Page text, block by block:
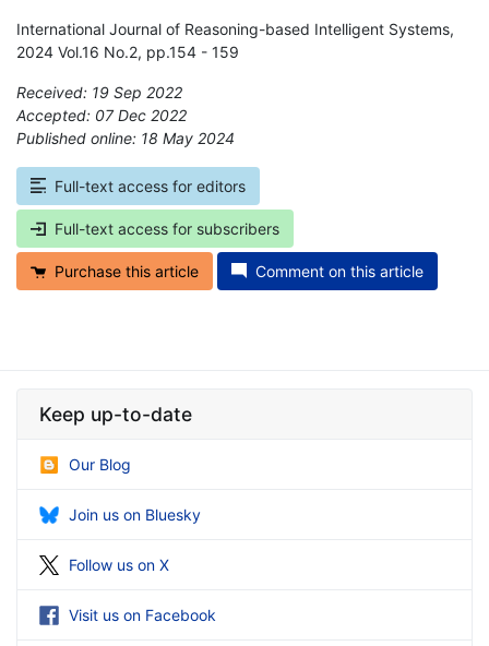
International Journal of Reasoning-based Intelligent Systems,
2024 Vol.16 No.2, pp.154 - 159
Received: 19 Sep 2022
Accepted: 07 Dec 2022
Published online: 18 May 2024
Full-text access for editors
Full-text access for subscribers
Purchase this article Comment on this article
Keep up-to-date
Our Blog
Join us on Bluesky
Follow us on X
Visit us on Facebook